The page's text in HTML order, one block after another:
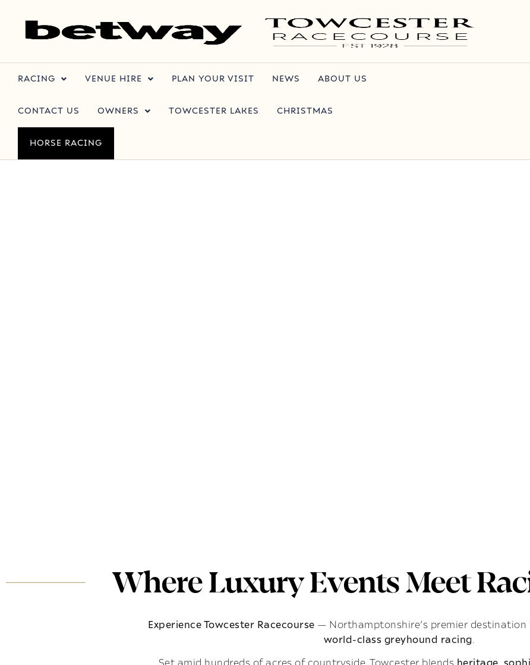
RACING VENUE HIRE PLAN YOUR VISIT NEWS ABOUT US
CONTACT US OWNERS TOWCESTER LAKES CHRISTMAS
HORSE RACING
Where Luxury Events Meet
Experience Towcester Racecourse — Northamptonshire’s premier destination
world-class greyhound racing